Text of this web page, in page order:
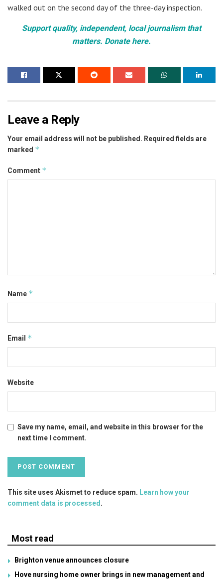
walked out on the second day of the three-day inspection.
Support quality, independent, local journalism that
matters. Donate here.
Leave a Reply
Your email address will not be published. Required fields are
marked *
Comment *
Name *
Email *
Website
Save my name, email, and website in this browser for the
next time I comment.
This site uses Akismet to reduce spam. Learn how your
comment data is processed .
Most read
Brighton venue announces closure
Hove nursing home owner brings in new management and